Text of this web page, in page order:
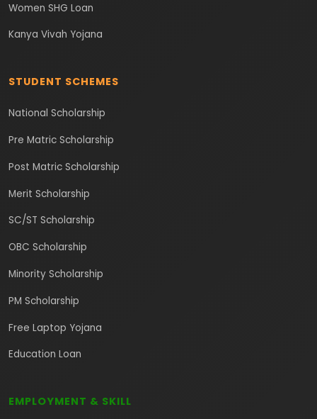
Women SHG Loan
Kanya Vivah Yojana
STUDENT SCHEMES
National Scholarship
Pre Matric Scholarship
Post Matric Scholarship
Merit Scholarship
SC/ST Scholarship
OBC Scholarship
Minority Scholarship
PM Scholarship
Free Laptop Yojana
Education Loan
EMPLOYMENT & SKILL